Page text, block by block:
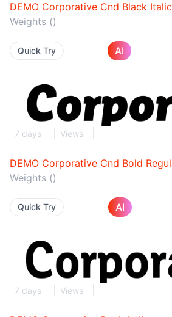
DEMO Corporative Cnd Black Italic
Weights ()
Quick Try AI
7 days Views
DEMO Corporative Cnd Bold
Weights ()
Quick Try AI
7 days Views